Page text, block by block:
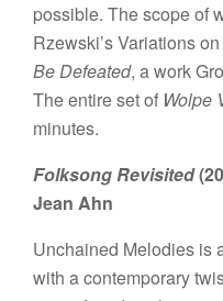
possible. The scope of
Rzewski’s Variations on
Be Defeated, a work
The entire set of Wolpe
minutes.
Folksong Revisited
Jean Ahn
Unchained Melodies is
with a contemporary